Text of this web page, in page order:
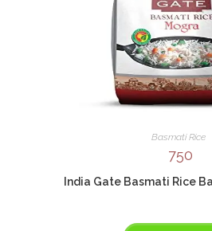
Basmati Rice
750
India Gate Basmati Rice